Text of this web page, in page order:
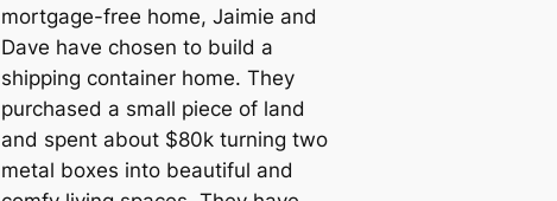
mortgage-free home, Jaimie and
Dave have chosen to build a
shipping container home. They
purchased a small piece of land
and spent about $80k turning two
metal boxes into beautiful and